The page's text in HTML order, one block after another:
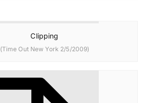
Clipping
(Time Out New York 2/5/2009)